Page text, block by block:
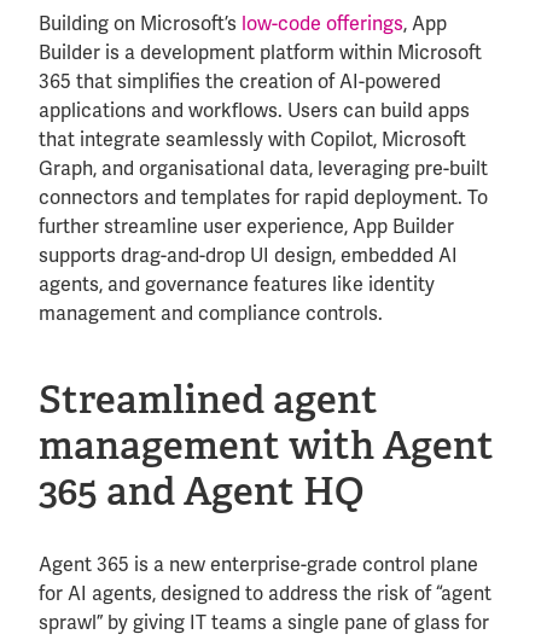
Building on Microsoft’s low-code offerings, App
Builder is a development platform within Microsoft
365 that simplifies the creation of AI-powered
applications and workflows. Users can build apps
that integrate seamlessly with Copilot, Microsoft
Graph, and organisational data, leveraging pre-built
connectors and templates for rapid deployment. To
further streamline user experience, App Builder
supports drag-and-drop UI design, embedded AI
agents, and governance features like identity
management and compliance controls.
Streamlined agent
management with Agent
365 and Agent HQ
Agent 365 is a new enterprise-grade control plane
for AI agents, designed to address the risk of “agent
sprawl” by giving IT teams a single pane of glass for